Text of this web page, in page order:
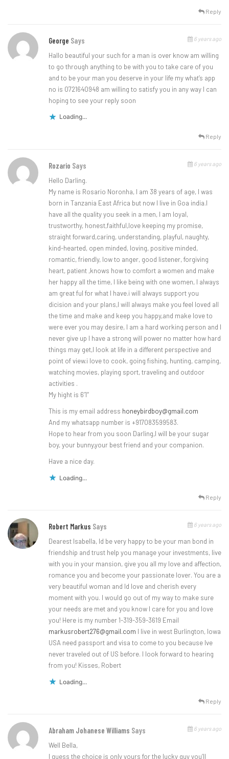
Reply
George Says 6 years ago
Hallo beautiful your such for a man is over know am willing
to go through anything to be with you to take care of you
and to be your man you deserve in your life my what’s app
no is 0721640948 am willing to satisfy you in any way I can
hoping to see your reply soon
Loading...
Reply
Rozario Says 6 years ago
Hello Darling.
My name is Rosario Noronha, I am 38 years of age, I was
born in Tanzania East Africa but now I live in Goa india.I
have all the quality you seek in a men, I am loyal,
trustworthy, honest,faithful,love keeping my promise,
straight forward,caring, understanding, playful, naughty,
kind-hearted, open minded, loving, positive minded,
romantic, friendly, low to anger, good listener, forgiving
heart, patient ,knows how to comfort a women and make
her happy all the time, I like being with one women, I always
am great ful for what I have.i will always support you
dicision and your plans,I will always make you feel loved all
the time and make and keep you happy,and make love to
were ever you may desire, I am a hard working person and I
never give up I have a strong will power no matter how hard
things may get,I look at life in a different perspective and
point of view.i love to cook, going fishing, hunting, camping,
watching movies, playing sport, traveling and outdoor
activities .
My hight is 6’1″
This is my email address honeybirdboy@gmail.com
And my whatsapp number is +917083599583.
Hope to hear from you soon Darling,I will be your sugar
boy, your bunny,your best friend and your companion.
Have a nice day.
Loading...
Reply
Robert Markus Says 6 years ago
Dearest Isabella, Id be very happy to be your man bond in
friendship and trust help you manage your investments, live
with you in your mansion, give you all my love and affection,
romance you and become your passionate lover. You are a
very beautiful woman and Id love and cherish every
moment with you. I would go out of my way to make sure
your needs are met and you know I care for you and love
you! Here is my number 1-319-359-3619 Email
markusrobert276@gmail.com I live in west Burlington, Iowa
USA need passport and visa to come to you because Ive
never traveled out of US before. I look forward to hearing
from you! Kisses, Robert
Loading...
Reply
Abraham Johanese Williams Says 6 years ago
Well Bella,
I guess the choice is only yours for the lucky guy you’ll